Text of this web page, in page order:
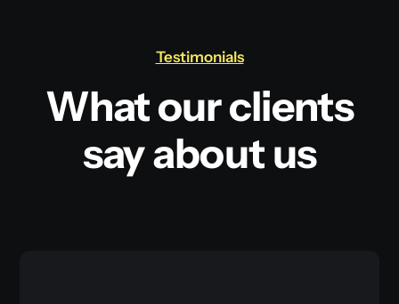
Testimonials
What our clients
say about us